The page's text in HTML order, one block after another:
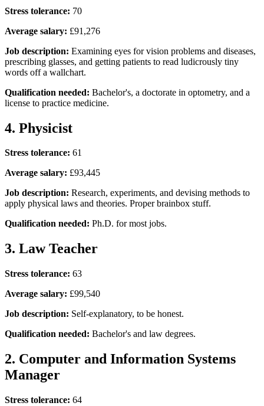
Stress tolerance: 70
Average salary: £91,276
Job description: Examining eyes for vision problems and diseases,
prescribing glasses, and getting patients to read ludicrously tiny
words off a wallchart.
Qualification needed: Bachelor's, a doctorate in optometry, and a
license to practice medicine.
4. Physicist
Stress tolerance: 61
Average salary: £93,445
Job description: Research, experiments, and devising methods to
apply physical laws and theories. Proper brainbox stuff.
Qualification needed: Ph.D. for most jobs.
3. Law Teacher
Stress tolerance: 63
Average salary: £99,540
Job description: Self-explanatory, to be honest.
Qualification needed: Bachelor's and law degrees.
2. Computer and Information Systems
Manager
Stress tolerance: 64